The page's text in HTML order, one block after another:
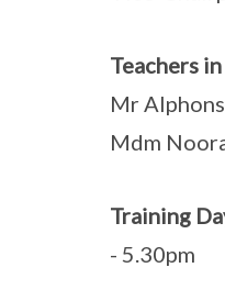
Teachers
Mr
Mdm
- 5.30pm